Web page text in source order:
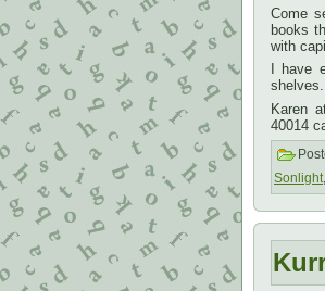
Come
books
with
I have
Karen
40014
Sonlight,